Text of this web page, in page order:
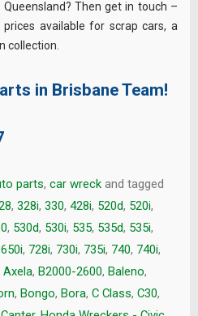
Then get in touch –
available for scrap cars, a
collection.
in Brisbane Team!
parts, car wreck and tagged
, 328i, 330, 428i, 520d, 520i,
, 530d, 530i, 535, 535d, 535i,
650i, 728i, 730i, 735i, 740, 740i,
Axela, B2000-2600, Baleno,
, Bongo, Bora, C Class, C30,